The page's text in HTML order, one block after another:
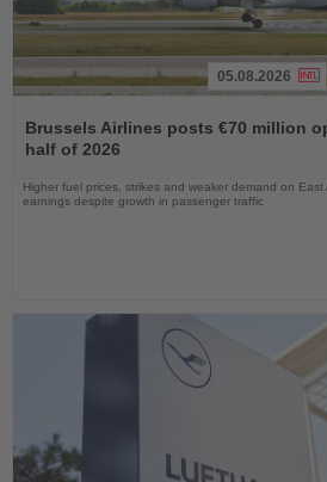
the
News
05.08.2026
Brussels Airlines posts €70 million
half of 2026
Higher fuel prices, strikes and weaker demand on
earnings despite growth in passenger traffic